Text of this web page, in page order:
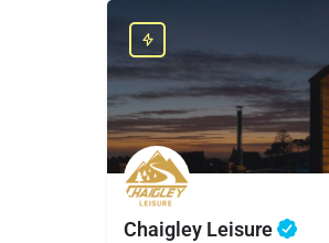
Chaigley Leisure